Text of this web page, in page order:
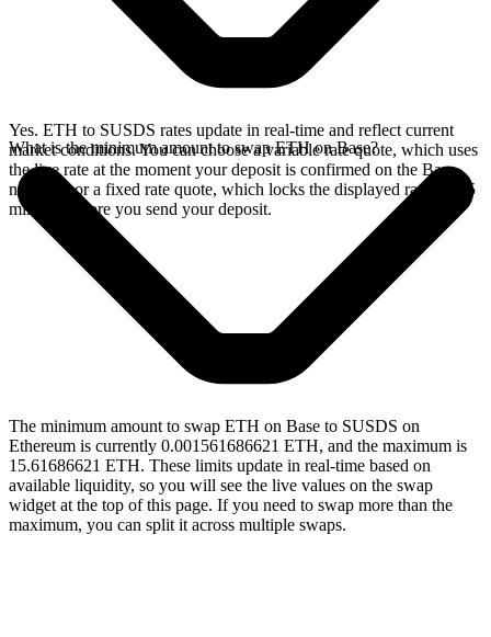
Yes. ETH to SUSDS rates update in real-time and reflect current
market conditions. You can choose a variable rate quote, which uses
the live rate at the moment your deposit is confirmed on the Base
network, or a fixed rate quote, which locks the displayed rate for 15
minutes before you send your deposit.
What is the minimum amount to swap ETH on Base?
The minimum amount to swap ETH on Base to SUSDS on
Ethereum is currently 0.001561686621 ETH, and the maximum is
15.61686621 ETH. These limits update in real-time based on
available liquidity, so you will see the live values on the swap
widget at the top of this page. If you need to swap more than the
maximum, you can split it across multiple swaps.